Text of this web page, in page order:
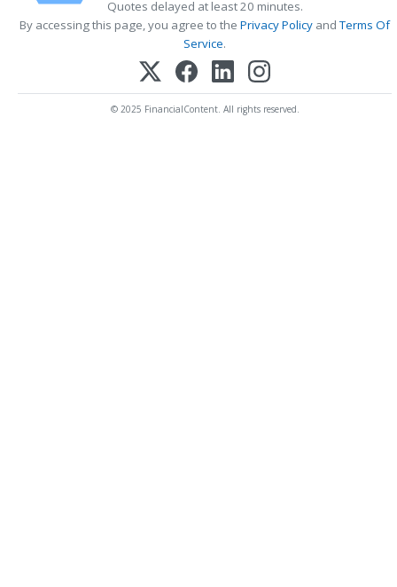
Quotes delayed at least 20 minutes.
By accessing this page, you agree to the Privacy Policy andTerms Of
Service.
© 2025 FinancialContent. All rights reserved.